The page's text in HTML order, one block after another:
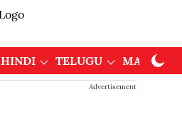
HINDI TELUGU
Advertisement